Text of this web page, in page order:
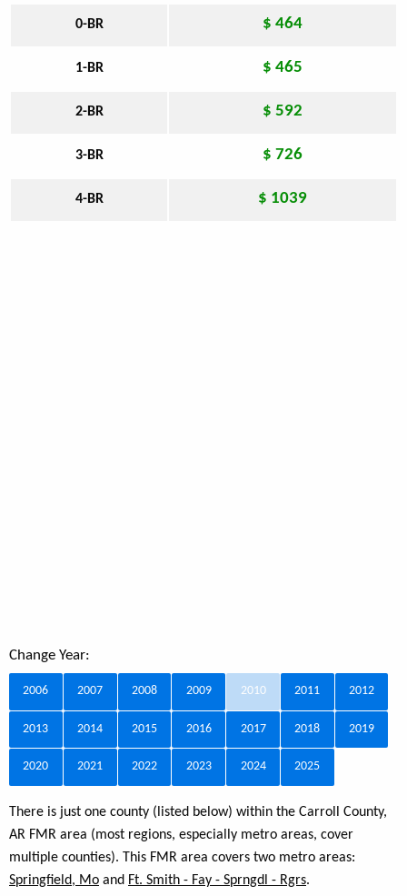
0-BR $ 464
1-BR $ 465
2-BR $ 592
3-BR $ 726
4-BR $ 1039
Change Year:
2006 2007 2008 2009 2010 2011 2012
2013 2014 2015 2016 2017 2018 2019
2020 2021 2022 2023 2024 2025
There is just one county (listed below) within the Carroll County,
AR FMR area (most regions, especially metro areas, cover
multiple counties). This FMR area covers two metro areas:
Springfield, Mo and Ft. Smith - Fay - Sprngdl - Rgrs.